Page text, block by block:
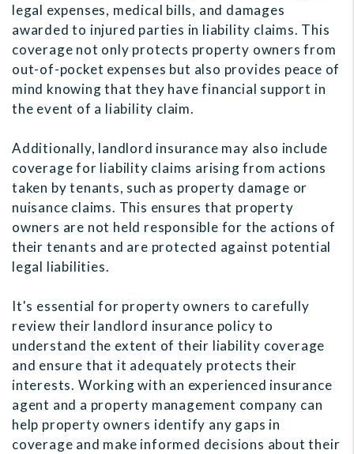
legal expenses, medical bills, and damages
awarded to injured parties in liability claims. This
coverage not only protects property owners from
out-of-pocket expenses but also provides peace of
mind knowing that they have financial support in
the event of a liability claim.
Additionally, landlord insurance may also include
coverage for liability claims arising from actions
taken by tenants, such as property damage or
nuisance claims. This ensures that property
owners are not held responsible for the actions of
their tenants and are protected against potential
legal liabilities.
It's essential for property owners to carefully
review their landlord insurance policy to
understand the extent of their liability coverage
and ensure that it adequately protects their
interests. Working with an experienced insurance
agent and a property management company can
help property owners identify any gaps in
coverage and make informed decisions about their